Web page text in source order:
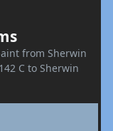
from Sherwin
C to Sherwin